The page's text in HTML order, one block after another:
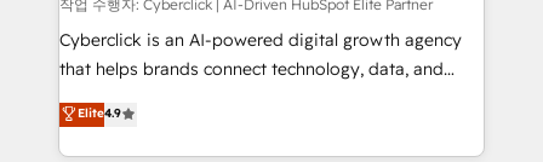
작업 수행자: Cyberclick | AI-Driven HubSpot Elite Partner
Cyberclick is an AI-powered digital growth agency
that helps brands connect technology, data, and
creativity to achieve measurable results. Founded in
Barcelona and operating across Spain, LATAM, and
the UK, we support global companies in building
Elite4.9